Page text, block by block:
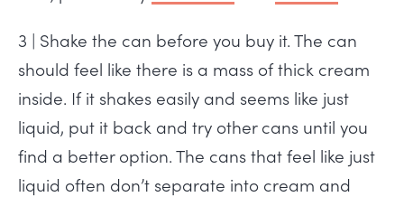
3 | Shake the can before you buy it. The can
should feel like there is a mass of thick cream
inside. If it shakes easily and seems like just
liquid, put it back and try other cans until you
find a better option. The cans that feel like just
liquid often don’t separate into cream and